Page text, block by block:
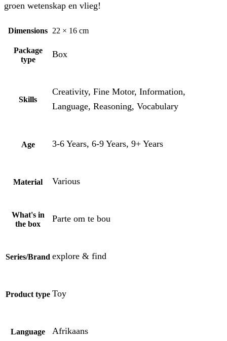
groen wetenskap en vlieg!
Dimensions 22 × 16 cm
Package
type
Box
Skills
Creativity, Fine Motor, Information,
Language, Reasoning, Vocabulary
Age 3-6 Years, 6-9 Years, 9+ Years
Material Various
What's in
the box
Parte om te bou
Series/Brand explore & find
Product type Toy
Language Afrikaans